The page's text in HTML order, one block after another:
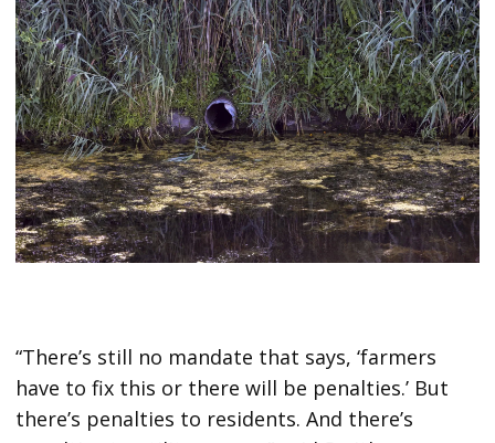
“There’s still no mandate that says, ‘farmers
have to fix this or there will be penalties.’ But
there’s penalties to residents. And there’s